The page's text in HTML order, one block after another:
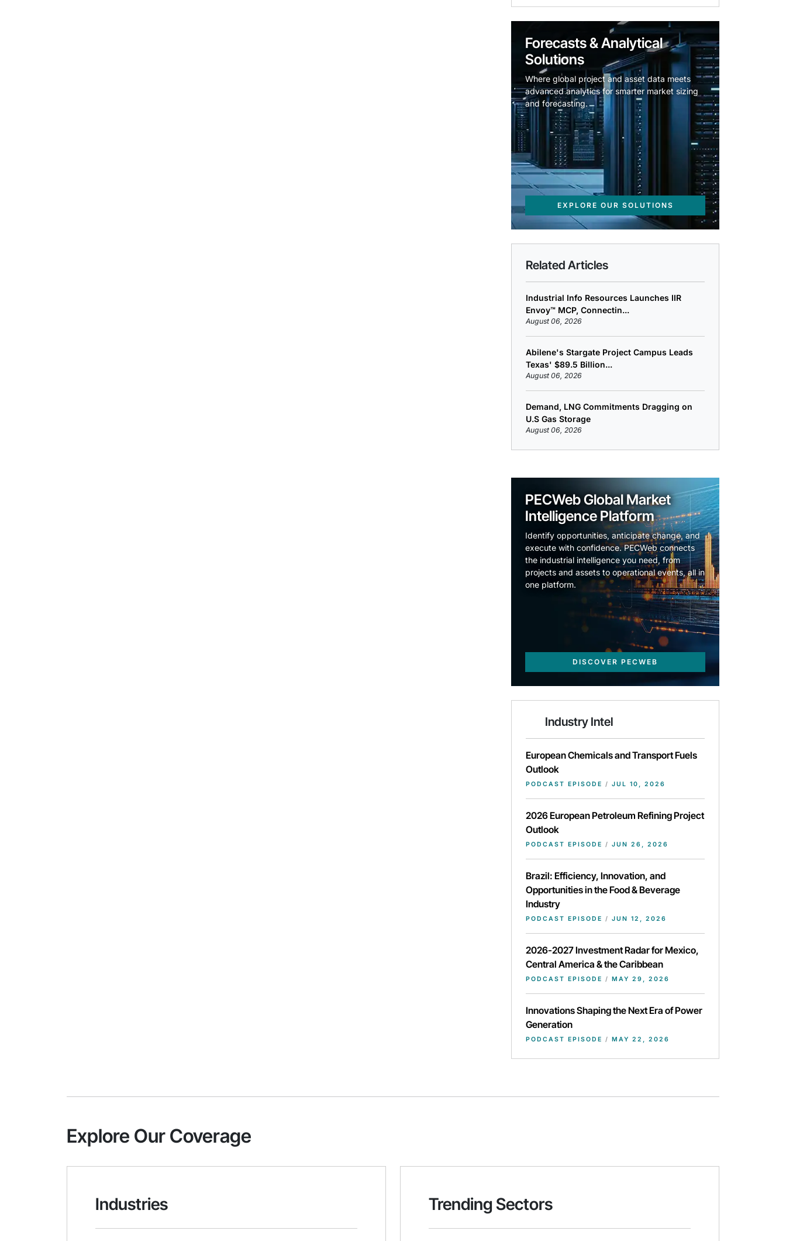
Forecasts & Analytical
Solutions
Where global project and asset data meets
advanced analytics for smarter market sizing
and forecasting.
EXPLORE OUR SOLUTIONS
Related Articles
Industrial Info Resources Launches IIR
Envoy™ MCP, Connectin...
August 06, 2026
Abilene's Stargate Project Campus Leads
Texas' $89.5 Billion...
August 06, 2026
Demand, LNG Commitments Dragging on
U.S Gas Storage
August 06, 2026
PECWeb Global Market
Intelligence Platform
Identify opportunities, anticipate change, and
execute with confidence. PECWeb connects
the industrial intelligence you need, from
projects and assets to operational events, all in
one platform.
DISCOVER PECWEB
Industry Intel
European Chemicals and Transport Fuels
Outlook
PODCAST EPISODE / JUL 10, 2026
2026 European Petroleum Refining Project
Outlook
PODCAST EPISODE / JUN 26, 2026
Brazil: Efficiency, Innovation, and
Opportunities in the Food & Beverage
Industry
PODCAST EPISODE / JUN 12, 2026
2026-2027 Investment Radar for Mexico,
Central America & the Caribbean
PODCAST EPISODE / MAY 29, 2026
Innovations Shaping the Next Era of Power
Generation
PODCAST EPISODE / MAY 22, 2026
Explore Our Coverage
Industries Trending Sectors